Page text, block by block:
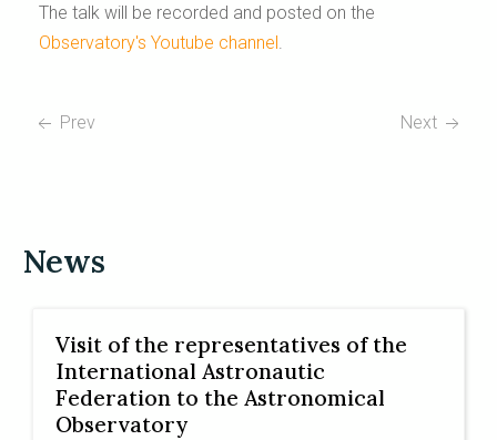
The talk will be recorded and posted on the
Observatory's Youtube channel.
Prev Next
News
Visit of the representatives of the
International Astronautic
Federation to the Astronomical
Observatory